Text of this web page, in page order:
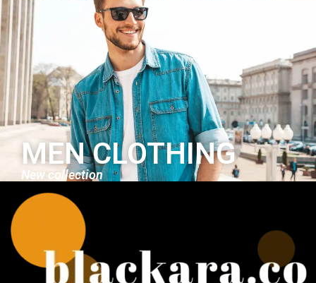
MEN CLOTHING
New collection